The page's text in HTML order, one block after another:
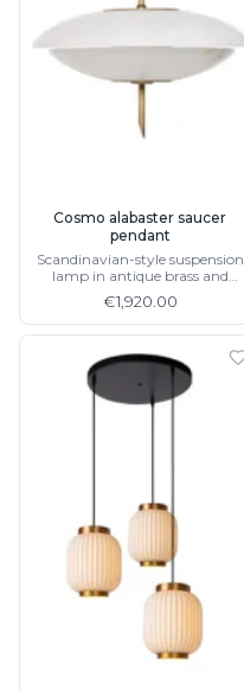
Cosmo alabaster saucer
pendant
Scandinavian-style suspension
lamp in antique brass and
€1,920.00